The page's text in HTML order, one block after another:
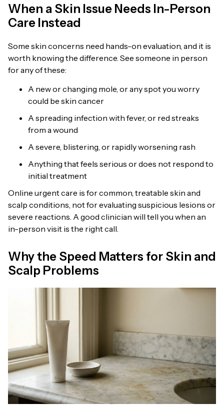
When a Skin Issue Needs In-Person
Care Instead
Some skin concerns need hands-on evaluation, and it is
worth knowing the difference. See someone in person
for any of these:
A new or changing mole, or any spot you worry
could be skin cancer
A spreading infection with fever, or red streaks
from a wound
A severe, blistering, or rapidly worsening rash
Anything that feels serious or does not respond to
initial treatment
Online urgent care is for common, treatable skin and
scalp conditions, not for evaluating suspicious lesions or
severe reactions. A good clinician will tell you when an
in-person visit is the right call.
Why the Speed Matters for Skin and
Scalp Problems